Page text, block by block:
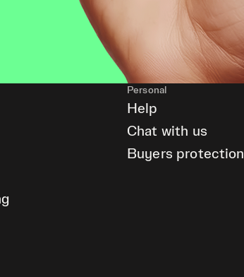
Personal
Help
Chat with us
Buyers protection